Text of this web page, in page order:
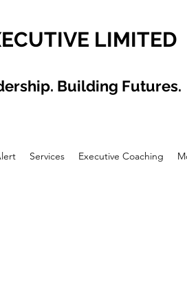
LIMITED
Building Futures.
Services Executive Coaching